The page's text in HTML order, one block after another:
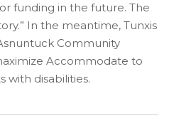
funding in the future. The
In the meantime, Tunxis
Community
Accommodate to
with disabilities.